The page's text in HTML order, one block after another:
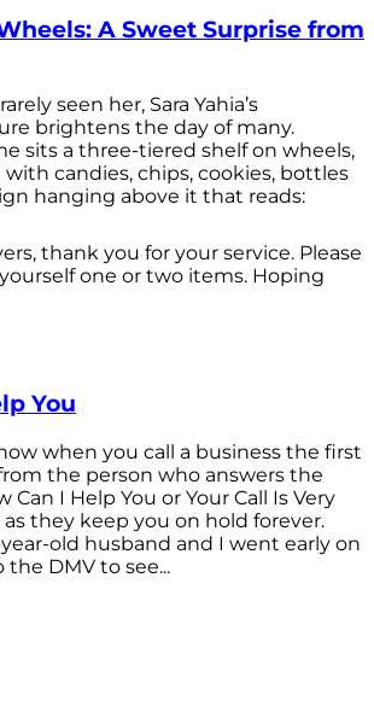
A Sweet Surprise from
seen her, Sara Yahia’s
brightens the day of many.
sits a three-tiered shelf on wheels,
candies, chips, cookies, bottles
hanging above it that reads:
thank you for your service. Please
one or two items. Hoping
You
when you call a business the first
the person who answers the
Can I Help You or Your Call Is Very
they keep you on hold forever.
old husband and I went early on
DMV to see...